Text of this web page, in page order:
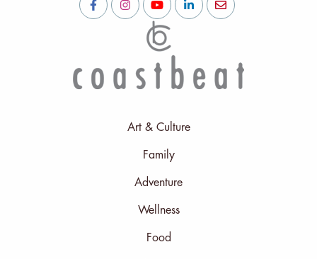
Art & Culture
Family
Adventure
Wellness
Food